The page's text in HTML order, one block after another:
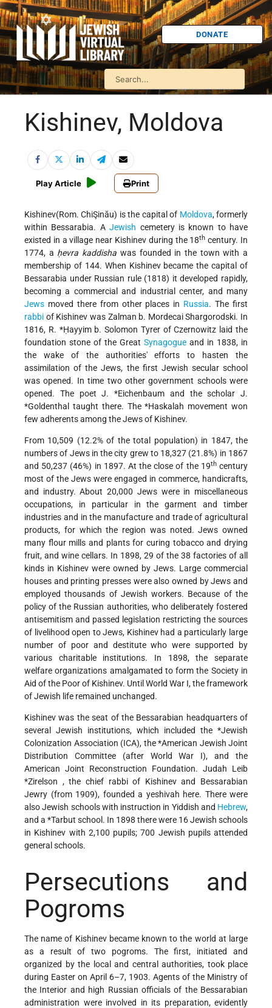
DONATE
Kishinev, Moldova
Play Article Print
Kishinev(Rom. ChiŞinău) is the capital of Moldova, formerly
within Bessarabia. AJewish cemetery is known to have
existed in a village near Kishinev during the 18th century. In
1774, a ḥevra kaddisha was founded in the town with a
membership of 144. When Kishinev became the capital of
Bessarabia under Russian rule (1818) it developed rapidly,
becoming a commercial and industrial center, and many
Jews moved there from other places in Russia. The first
rabbi of Kishinev was Zalman b. Mordecai Shargorodski. In
1816, R. *Ḥayyim b. Solomon Tyrer of Czernowitz laid the
foundation stone of the Great Synagogue and in 1838, in
the wake of the authorities' efforts to hasten the
assimilation of the Jews, the first Jewish secular school
was opened. In time two other government schools were
opened. The poetJ. *Eichenbaum and thescholar J.
*Goldenthal taught there. The*Haskalah movement won
few adherents among the Jews of Kishinev.
From 10,509 (12.2% of the total population) in 1847, the
numbers of Jews in the city grew to 18,327 (21.8%) in 1867
and 50,237 (46%) in 1897. At the close of the 19thcentury
most of the Jews were engaged in commerce, handicrafts,
and industry. About 20,000 Jews were in miscellaneous
occupations, in particular in the garment and timber
industries and in the manufacture and trade of agricultural
products, for which the region was noted. Jews owned
many flour mills and plants for curing tobacco and drying
fruit, and wine cellars. In 1898, 29 of the 38 factories of all
kinds in Kishinev were owned by Jews. Large commercial
houses and printing presses were also owned by Jews and
employed thousands of Jewish workers. Because of the
policy of the Russian authorities, who deliberately fostered
antisemitism and passed legislation restricting the sources
of livelihood open to Jews, Kishinev had a particularly large
number of poor and destitute who were supported by
various charitable institutions. In 1898, the separate
welfare organizations amalgamated to form the Society in
Aid of the Poor of Kishinev. Until World War I, the framework
of Jewish life remained unchanged.
Kishinev was the seat of the Bessarabian headquarters of
several Jewish institutions, which included the *Jewish
Colonization Association (ICA), the*American Jewish Joint
Distribution Committee (after World War I), and the
American Joint Reconstruction Foundation. Judah Leib
*Zirelson , the chief rabbi of Kishinev and Bessarabian
Jewry (from 1909), founded a yeshivah here. There were
also Jewish schools with instruction in Yiddish and Hebrew,
and a *Tarbut school. In 1898 there were 16 Jewish schools
in Kishinev with 2,100 pupils; 700 Jewish pupils attended
general schools.
Persecutions and
Pogroms
The name of Kishinev became known to the world at large
as a result of two pogroms. The first, initiated and
organized by the local and central authorities, took place
during Easter on April 6–7, 1903. Agents of the Ministry of
the Interior and high Russian officials of the Bessarabian
administration were involved in its preparation, evidently